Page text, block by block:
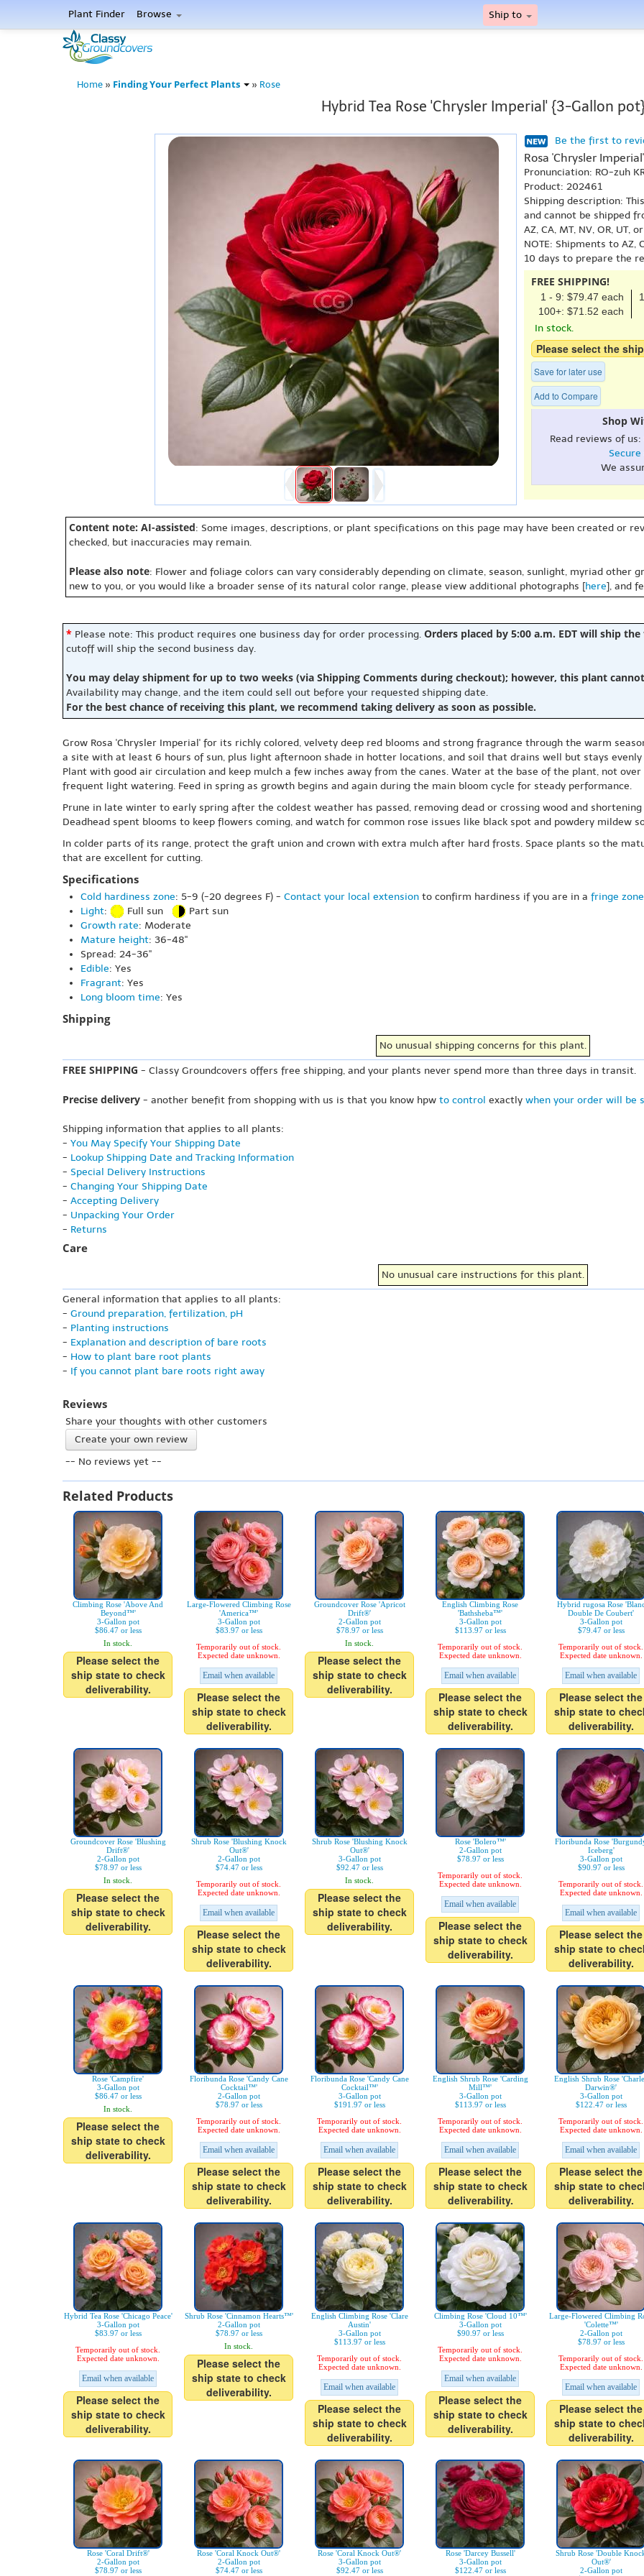
Plant Finder Browse Ship to
Home » Finding Your Perfect Plants » Rose
Hybrid Tea Rose 'Chrysler Imperial' {3-Gallon pot}
Be the first to
Rosa 'Chrysler Imperial'
Pronunciation: RO-zuh
Product: 202461
Shipping description:
and cannot be shipped
AZ, CA, MT, NV, OR, UT,
NOTE: Shipments to AZ,
10 days to prepare the
FREE SHIPPING!
1 - 9: $79.47 each
100+: $71.52 each
In stock.
Please select the
Save for later use
Add to Compare
Shop
Read reviews of us:
Secure
We
Content note: AI-assisted: Some images, descriptions, or plant specifications on this page may have been created or
checked, but inaccuracies may remain.
Please also note: Flower and foliage colors can vary considerably depending on climate, season, sunlight, myriad other
new to you, or you would like a broader sense of its natural color range, please view additional photographs [here], and
* Please note: This product requires one business day for order processing. Orders placed by 5:00 a.m. EDT will ship
cutoff will ship the second business day.
You may delay shipment for up to two weeks (via Shipping Comments during checkout); however, this plant
Availability may change, and the item could sell out before your requested shipping date.
For the best chance of receiving this plant, we recommend taking delivery as soon as possible.
Grow Rosa 'Chrysler Imperial' for its richly colored, velvety deep red blooms and strong fragrance through the warm
a site with at least 6 hours of sun, plus light afternoon shade in hotter locations, and soil that drains well but stays
Plant with good air circulation and keep mulch a few inches away from the canes. Water at the base of the plant, not
frequent light watering. Feed in spring as growth begins and again during the main bloom cycle for steady performance.
Prune in late winter to early spring after the coldest weather has passed, removing dead or crossing wood and
Deadhead spent blooms to keep flowers coming, and watch for common rose issues like black spot and powdery mildew
In colder parts of its range, protect the graft union and crown with extra mulch after hard frosts. Space plants so the
that are excellent for cutting.
Specifications
Cold hardiness zone: 5-9 (-20 degrees F) - Contact your local extension to confirm hardiness if you are in a fringe zone
Light: Full sun
Part sun
Growth rate: Moderate
Mature height: 36-48"
Spread: 24-36"
Edible: Yes
Fragrant: Yes
Long bloom time: Yes
Shipping
No unusual shipping concerns for this plant.
FREE SHIPPING - Classy Groundcovers offers free shipping, and your plants never spend more than three days in transit.
Precise delivery - another benefit from shopping with us is that you know hpw to control exactly when your order will be
Shipping information that applies to all plants:
- You May Specify Your Shipping Date
- Lookup Shipping Date and Tracking Information
- Special Delivery Instructions
- Changing Your Shipping Date
- Accepting Delivery
- Unpacking Your Order
- Returns
Care
No unusual care instructions for this plant.
General information that applies to all plants:
- Ground preparation, fertilization, pH
- Planting instructions
- Explanation and description of bare roots
- How to plant bare root plants
- If you cannot plant bare roots right away
Reviews
Share your thoughts with other customers
Create your own review
-- No reviews yet --
Related Products
Climbing Rose 'Above And
Beyond™'
3-Gallon pot
$86.47 or less
In stock.
Please select the
ship state to check
deliverability.
Large-Flowered Climbing Rose
'America™'
3-Gallon pot
$83.97 or less
Temporarily out of stock.
Expected date unknown.
Email when available
Please select the
ship state to check
deliverability.
Groundcover Rose 'Apricot
Drift®'
2-Gallon pot
$78.97 or less
In stock.
Please select the
ship state to check
deliverability.
English Climbing Rose
'Bathsheba™'
3-Gallon pot
$113.97 or less
Temporarily out of stock.
Expected date unknown.
Email when available
Please select the
ship state to check
deliverability.
Hybrid rugosa Rose
Double De Coubert'
3-Gallon pot
$79.47 or less
Temporarily out of stock.
Expected date unknown.
Email when available
Please select the
ship state to
deliverability.
Groundcover Rose 'Blushing
Drift®'
2-Gallon pot
$78.97 or less
In stock.
Please select the
ship state to check
deliverability.
Shrub Rose 'Blushing Knock
Out®'
2-Gallon pot
$74.47 or less
Temporarily out of stock.
Expected date unknown.
Email when available
Please select the
ship state to check
deliverability.
Shrub Rose 'Blushing Knock
Out®'
3-Gallon pot
$92.47 or less
In stock.
Please select the
ship state to check
deliverability.
Rose 'Bolero™'
2-Gallon pot
$78.97 or less
Temporarily out of stock.
Expected date unknown.
Email when available
Please select the
ship state to check
deliverability.
Floribunda Rose
Iceberg'
3-Gallon pot
$90.97 or less
Temporarily out of stock.
Expected date unknown.
Email when available
Please select the
ship state to
deliverability.
Rose 'Campfire'
3-Gallon pot
$86.47 or less
In stock.
Please select the
ship state to check
deliverability.
Floribunda Rose 'Candy Cane
Cocktail™'
2-Gallon pot
$78.97 or less
Temporarily out of stock.
Expected date unknown.
Email when available
Please select the
ship state to check
deliverability.
Floribunda Rose 'Candy Cane
Cocktail™'
3-Gallon pot
$191.97 or less
Temporarily out of stock.
Expected date unknown.
Email when available
Please select the
ship state to check
deliverability.
English Shrub Rose 'Carding
Mill™'
3-Gallon pot
$113.97 or less
Temporarily out of stock.
Expected date unknown.
Email when available
Please select the
ship state to check
deliverability.
English Shrub Rose
Darwin®'
3-Gallon pot
$122.47 or less
Temporarily out of stock.
Expected date unknown.
Email when available
Please select the
ship state to
deliverability.
Hybrid Tea Rose 'Chicago Peace'
3-Gallon pot
$83.97 or less
Temporarily out of stock.
Expected date unknown.
Email when available
Please select the
ship state to check
deliverability.
Shrub Rose 'Cinnamon Hearts™'
2-Gallon pot
$78.97 or less
In stock.
Please select the
ship state to check
deliverability.
English Climbing Rose 'Clare
Austin'
3-Gallon pot
$113.97 or less
Temporarily out of stock.
Expected date unknown.
Email when available
Please select the
ship state to check
deliverability.
Climbing Rose 'Cloud 10™'
3-Gallon pot
$90.97 or less
Temporarily out of stock.
Expected date unknown.
Email when available
Please select the
ship state to check
deliverability.
Large-Flowered Climbing
'Colette™'
2-Gallon pot
$78.97 or less
Temporarily out of stock.
Expected date unknown.
Email when available
Please select the
ship state to
deliverability.
Rose 'Coral Drift®'
2-Gallon pot
$78.97 or less
Rose 'Coral Knock Out®'
2-Gallon pot
$74.47 or less
Rose 'Coral Knock Out®'
3-Gallon pot
$92.47 or less
Rose 'Darcey Bussell'
3-Gallon pot
$122.47 or less
Shrub Rose 'Double
Out®'
2-Gallon pot